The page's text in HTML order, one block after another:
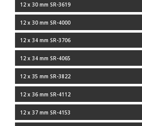
12 x 30 mm SR-3619
12 x 30 mm SR-4000
12 x 34 mm SR-3706
12 x 34 mm SR-4065
12 x 35 mm SR-3822
12 x 36 mm SR-4112
12 x 37 mm SR-4153